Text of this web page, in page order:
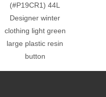
(#P19CR1) 44L
Designer winter
clothing light green
large plastic resin
button